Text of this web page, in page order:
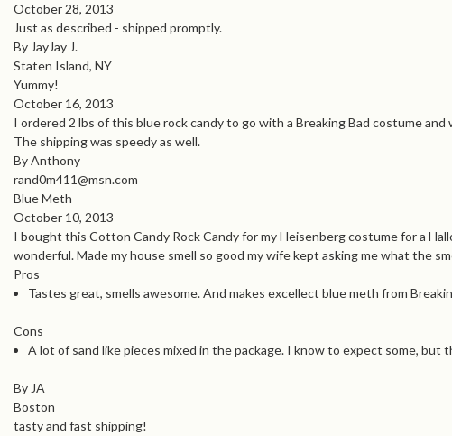
October 28, 2013
Just as described - shipped promptly.
By JayJay J.
Staten Island, NY
Yummy!
October 16, 2013
I ordered 2 lbs of this blue rock candy to go with a Breaking Bad costume
The shipping was speedy as well.
By Anthony
rand0m411@msn.com
Blue Meth
October 10, 2013
I bought this Cotton Candy Rock Candy for my Heisenberg costume for a
wonderful. Made my house smell so good my wife kept asking me what the
Pros
Tastes great, smells awesome. And makes excellect blue meth from
Cons
A lot of sand like pieces mixed in the package. I know to expect some, but
By JA
Boston
tasty and fast shipping!